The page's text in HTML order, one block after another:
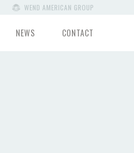
WEND AMERICAN GROUP
NEWS CONTACT